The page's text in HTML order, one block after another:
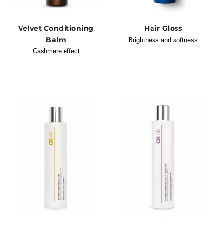
Velvet Conditioning
Balm
Cashmere effect
Hair Gloss
Brightness and softness